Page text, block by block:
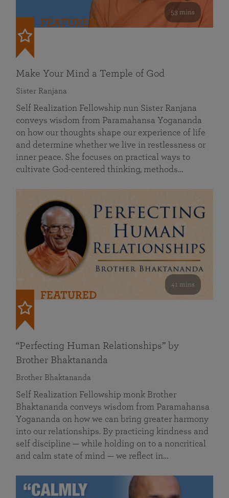
53 mins
FEATURED
Make Your Mind a Temple of God
Sister Ranjana
Self Realization Fellowship nun Sister Ranjana
conveys wisdom from Paramahansa Yogananda
on how our thoughts shape our experience of life
and determine whether we live in restlessness or
inner peace. She focuses on practical ways to
cultivate God-centered thinking, methods…
41 mins
FEATURED
“Perfecting Human Relationships” by
Brother Bhaktananda
Brother Bhaktananda
Self Realization Fellowship monk Brother
Bhaktananda conveys wisdom from Paramahansa
Yogananda on how we can bring greater harmony
into our relationships. By practicing kindness and
self discipline — while holding on to a noncritical
and calm state of mind — we reflect in…